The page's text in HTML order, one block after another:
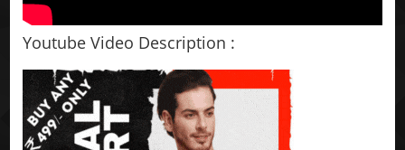
Youtube Video Description :